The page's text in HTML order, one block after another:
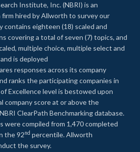
Institute, Inc. (NBRI) is an
hired by Allworth to survey our
contains eighteen (18) scaled and
covering a total of seven (7) topics, and
multiple choice, multiple select and
is deployed
responses across its company
ranks the participating companies in
Excellence level is bestowed upon
company score at or above the
ClearPath Benchmarking database.
were compiled from 1,470 completed
the 92nd percentile. Allworth
the survey.